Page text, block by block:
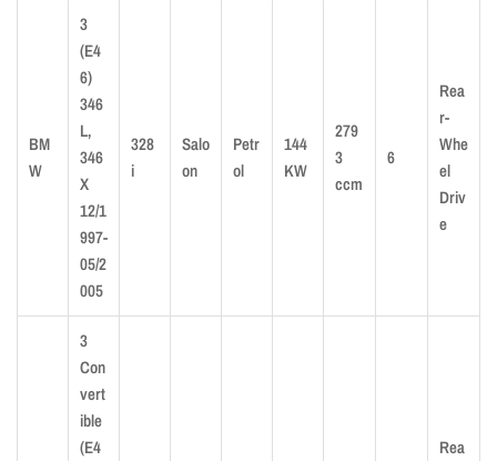
BM
W
3
(E4
6)
346
L,
346
X
12/1
997-
05/2
005
328
i
Salo
on
Petr
ol
144
KW
279
3
ccm
6
Rea
r-
Whe
el
Driv
e
3
Con
vert
ible
(E4
Rea